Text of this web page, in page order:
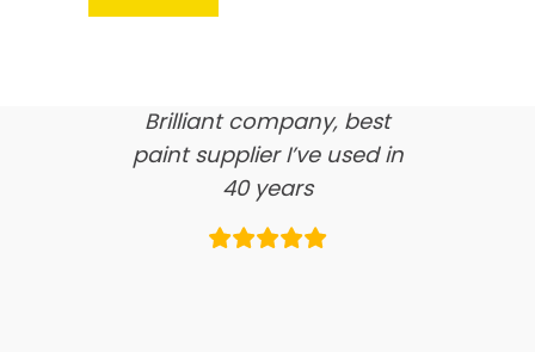
here’s what our clients say
Brilliant company, best
paint supplier I’ve used in
40 years